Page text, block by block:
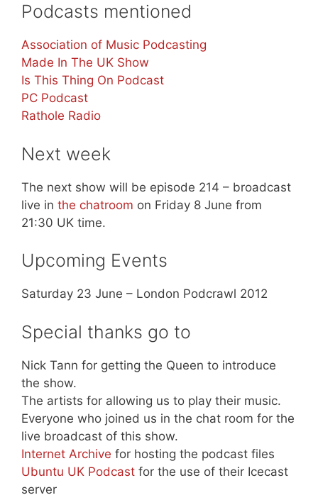
Podcasts mentioned
Association of Music Podcasting
Made In The UK Show
Is This Thing On Podcast
PC Podcast
Rathole Radio
Next week
The next show will be episode 214 – broadcast
live in the chatroom on Friday 8 June from
21:30 UK time.
Upcoming Events
Saturday 23 June – London Podcrawl 2012
Special thanks go to
Nick Tann for getting the Queen to introduce
the show.
The artists for allowing us to play their music.
Everyone who joined us in the chat room for the
live broadcast of this show.
Internet Archive for hosting the podcast files
Ubuntu UK Podcast for the use of their Icecast
server